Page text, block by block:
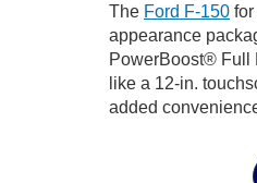
The Ford F-150
appearance
PowerBoost® Full
like a 12-in.
added